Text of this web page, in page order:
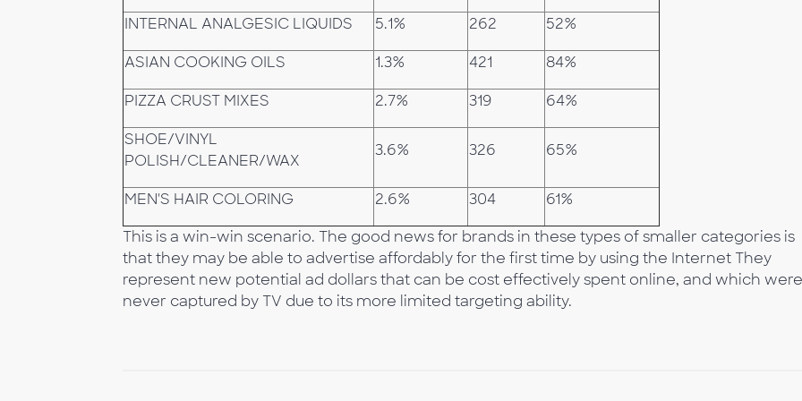
INTERNAL ANALGESIC LIQUIDS 5.1% 262 52%
ASIAN COOKING OILS 1.3% 421 84%
PIZZA CRUST MIXES 2.7% 319 64%
SHOE/VINYL
POLISH/CLEANER/WAX
3.6% 326 65%
MEN'S HAIR COLORING 2.6% 304
61%
This is a win-win scenario. The good news for brands in these types of smaller categories is
that they may be able to advertise affordably for the first time by using the Internet They
represent new potential ad dollars that can be cost effectively spent online, and which were
never captured by TV due to its more limited targeting ability.